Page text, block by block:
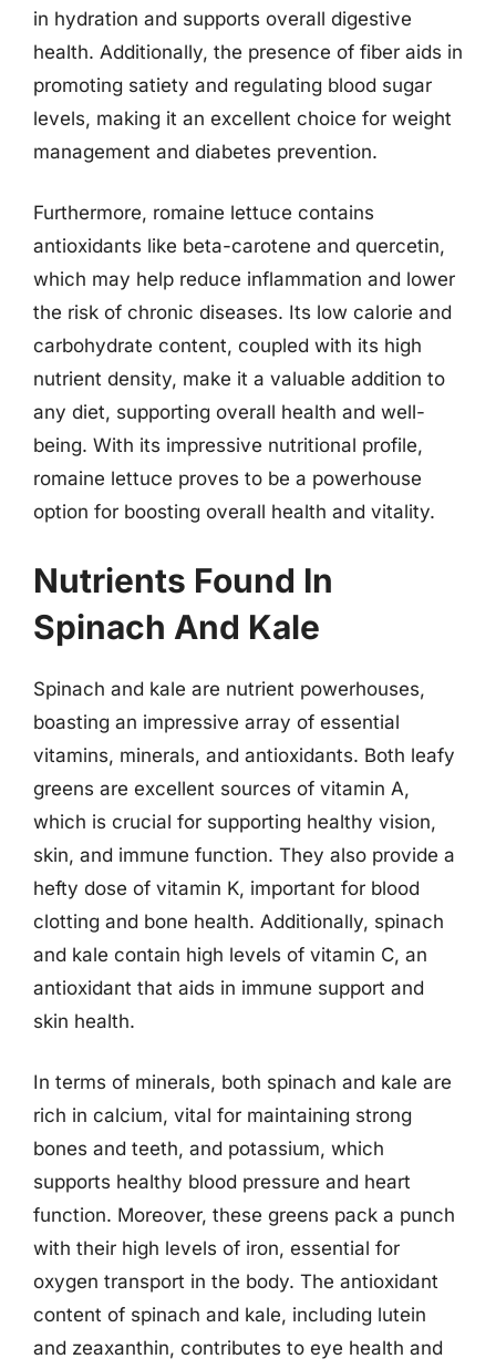
in hydration and supports overall digestive
health. Additionally, the presence of fiber aids in
promoting satiety and regulating blood sugar
levels, making it an excellent choice for weight
management and diabetes prevention.
Furthermore, romaine lettuce contains
antioxidants like beta-carotene and quercetin,
which may help reduce inflammation and lower
the risk of chronic diseases. Its low calorie and
carbohydrate content, coupled with its high
nutrient density, make it a valuable addition to
any diet, supporting overall health and well-
being. With its impressive nutritional profile,
romaine lettuce proves to be a powerhouse
option for boosting overall health and vitality.
Nutrients Found In
Spinach And Kale
Spinach and kale are nutrient powerhouses,
boasting an impressive array of essential
vitamins, minerals, and antioxidants. Both leafy
greens are excellent sources of vitamin A,
which is crucial for supporting healthy vision,
skin, and immune function. They also provide a
hefty dose of vitamin K, important for blood
clotting and bone health. Additionally, spinach
and kale contain high levels of vitamin C, an
antioxidant that aids in immune support and
skin health.
In terms of minerals, both spinach and kale are
rich in calcium, vital for maintaining strong
bones and teeth, and potassium, which
supports healthy blood pressure and heart
function. Moreover, these greens pack a punch
with their high levels of iron, essential for
oxygen transport in the body. The antioxidant
content of spinach and kale, including lutein
and zeaxanthin, contributes to eye health and